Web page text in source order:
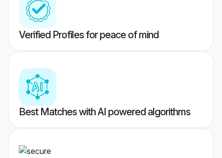
Verified Profiles for peace of mind
Best Matches with AI powered algorithms